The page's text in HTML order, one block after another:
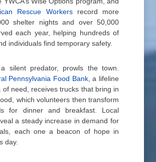
Rescue Workersrecord more
shelter nights and over 50,000
each year, helping hundreds of
individuals find temporary safety.
silent predator, prowls the town.
Pennsylvania Food Bank, a lifeline
of need, receives trucks that bring in
which volunteers then transform
for dinner and breakfast. Local
a steady increase in demand for
each one a beacon of hope in
day.